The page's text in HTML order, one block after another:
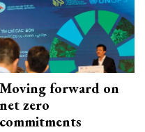
Moving forward on
net zero
commitments